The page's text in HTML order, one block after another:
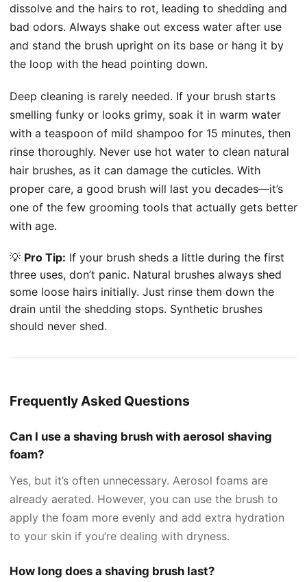
dissolve and the hairs to rot, leading to shedding and
bad odors. Always shake out excess water after use
and stand the brush upright on its base or hang it by
the loop with the head pointing down.
Deep cleaning is rarely needed. If your brush starts
smelling funky or looks grimy, soak it in warm water
with a teaspoon of mild shampoo for 15 minutes, then
rinse thoroughly. Never use hot water to clean natural
hair brushes, as it can damage the cuticles. With
proper care, a good brush will last you decades—it’s
one of the few grooming tools that actually gets better
with age.
💡 Pro Tip: If your brush sheds a little during the first
three uses, don’t panic. Natural brushes always shed
some loose hairs initially. Just rinse them down the
drain until the shedding stops. Synthetic brushes
should never shed.
Frequently Asked Questions
Can I use a shaving brush with aerosol shaving
foam?
Yes, but it’s often unnecessary. Aerosol foams are
already aerated. However, you can use the brush to
apply the foam more evenly and add extra hydration
to your skin if you’re dealing with dryness.
How long does a shaving brush last?